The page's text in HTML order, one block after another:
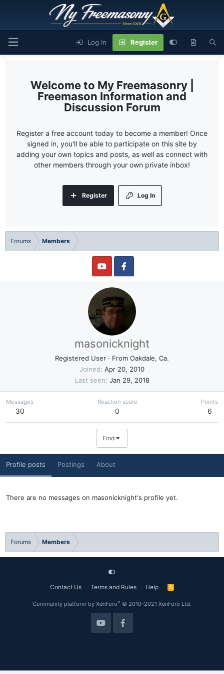
Log In Register
My Freemasonry |
Freemason Information and
Discussion Forum
Register a free account today to become a member! Once
signed in, you'll be able to participate on this site by
adding your own topics and posts, as well as connect with
other members through your own private inbox!
Log In
Register
Forums Members
masonicknight
Registered User · From Oakdale, Ca.
Joined Apr 20, 2010
Last seen Jan 29, 2018
Messages
30
Reaction score
0
Points
6
Find
Profile posts Postings About
There are no messages on masonicknight's profile yet.
Forums Members
Contact Us Terms and Rules Help
R
Community platform by XenForo® © 2010-2021 XenForo Ltd.